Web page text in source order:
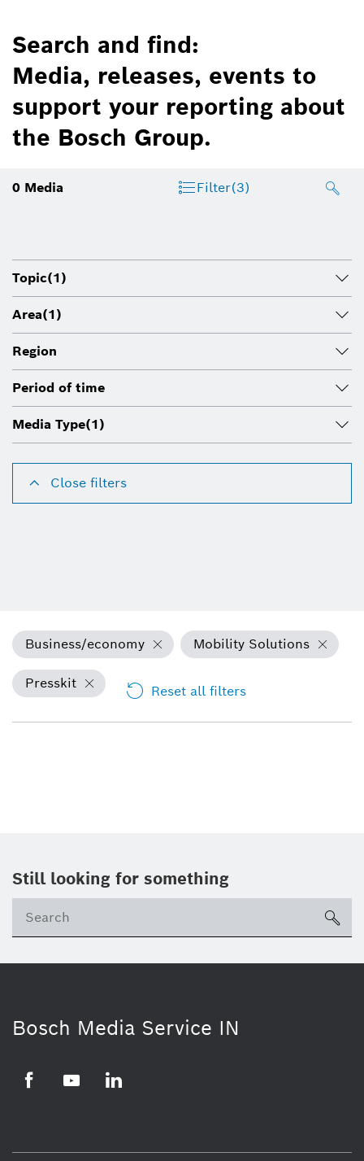
Search and find:
Media, releases, events to
support your reporting about
the Bosch Group.
0 Media Filter(3)
Topic(1)
Area(1)
Region
Period of time
Media Type(1)
Close filters
Business/economy Mobility Solutions
Presskit Reset all filters
Still looking for something
Bosch Media Service IN